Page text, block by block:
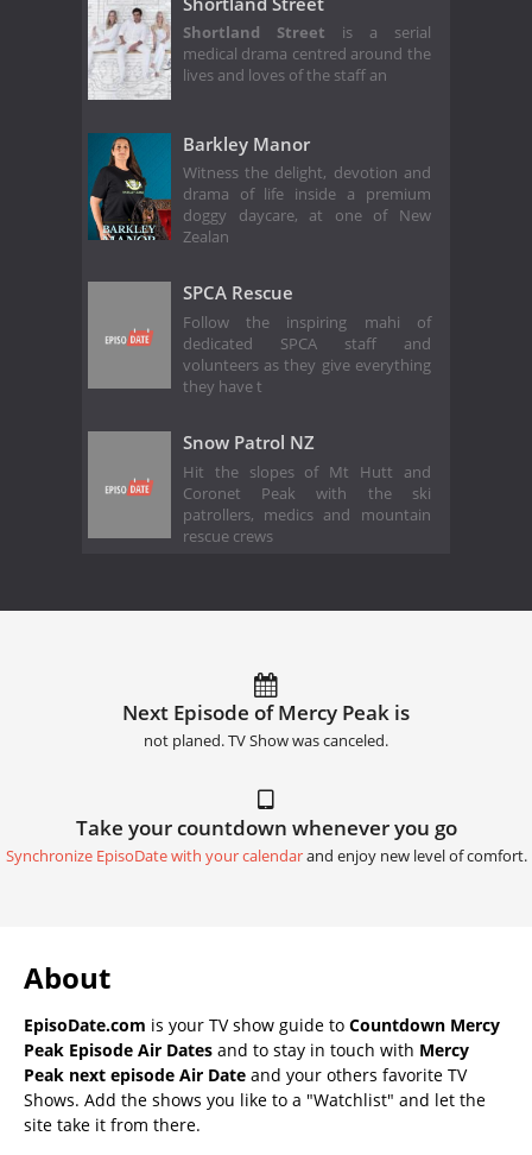
Shortland Street is a serial
medical drama centred around the
lives and loves of the staff an
Barkley Manor
Witness the delight, devotion and
drama of life inside a premium
doggy daycare, at one of New
Zealan
SPCA Rescue
Follow the inspiring mahi of
dedicated SPCA staff and
volunteers as they give everything
they have t
Snow Patrol NZ
Hit the slopes of Mt Hutt and
Coronet Peak with the ski
patrollers, medics and mountain
rescue crews
Next Episode of Mercy Peak is
not planed. TV Show was canceled.
Take your countdown whenever you go
Synchronize EpisoDate with your calendarand enjoy new level of comfort.
About
EpisoDate.com is your TV show guide to Countdown Mercy
Peak Episode Air Dates and to stay in touch with Mercy
Peak next episode Air Date and your others favorite TV
Shows. Add the shows you like to a "Watchlist" and let the
site take it from there.